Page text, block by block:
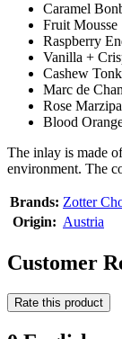
Caramel
Fruit Mousse
Raspberry
Vanilla +
Cashew
Marc de
Rose
Blood
The inlay is made
environment. The
Brands: Zotter
Origin: Austria
Customer
Rate this product